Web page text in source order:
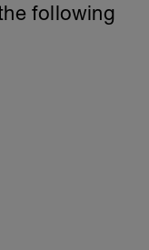
following